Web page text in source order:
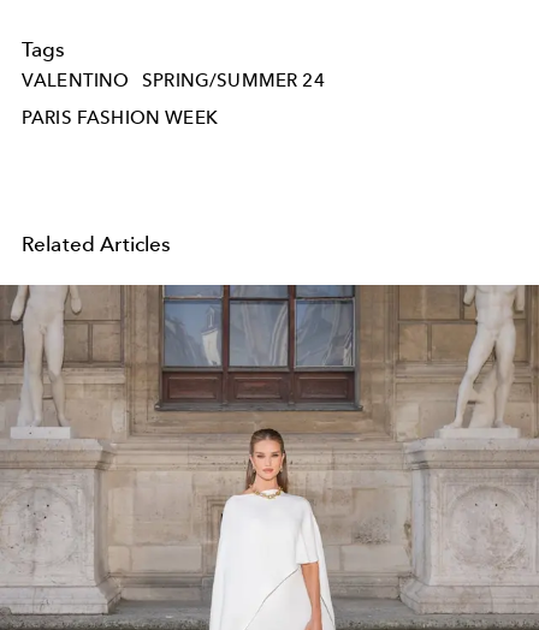
Tags
VALENTINO
SPRING/SUMMER 24
PARIS FASHION WEEK
Related Articles